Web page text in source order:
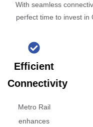
With seamless
perfect time to invest in
Efficient
Connectivity
Metro Rail
enhances